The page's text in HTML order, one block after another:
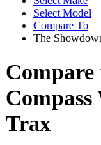
Select Model
Compare To
The
Compare
Compass
Trax